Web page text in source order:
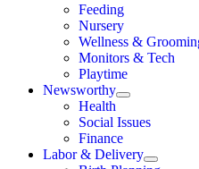
Feeding
Nursery
Wellness &
Monitors & Tech
Playtime
Newsworthy
Health
Social Issues
Finance
Labor & Delivery